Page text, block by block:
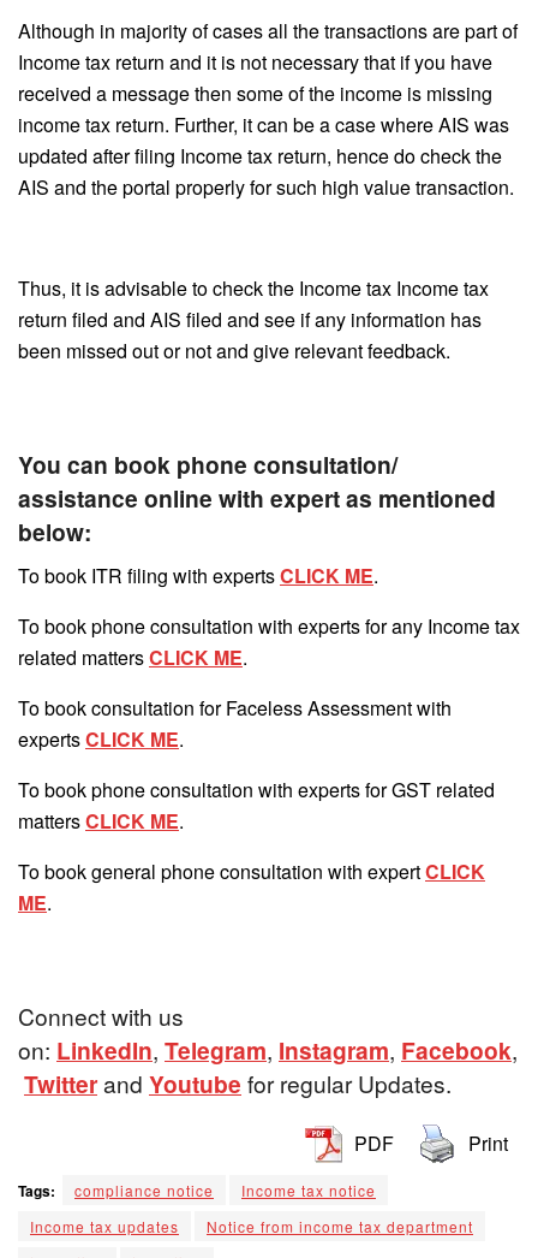
Although in majority of cases all the transactions are part of
Income tax return and it is not necessary that if you have
received a message then some of the income is missing
income tax return. Further, it can be a case where AIS was
updated after filing Income tax return, hence do check the
AIS and the portal properly for such high value transaction.
Thus, it is advisable to check the Income tax Income tax
return filed and AIS filed and see if any information has
been missed out or not and give relevant feedback.
You can book phone consultation/
assistance online with expert as mentioned
below:
To book ITR filing with expertsCLICK ME.
To book phone consultation with experts for any Income tax
related mattersCLICK ME.
To book consultation for Faceless Assessment with
expertsCLICK ME.
To book phone consultation with experts for GST related
mattersCLICK ME.
To book general phone consultation with expertCLICK
ME.
Connect with us
on: LinkedIn, Telegram, Instagram, Facebook,
Twitterand Youtube for regular Updates.
PDF Print
Tags: compliance notice
Income tax notice
Income tax updates
Notice from income tax department